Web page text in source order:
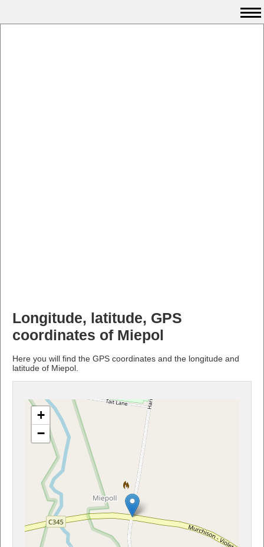
Longitude, latitude, GPS
coordinates of Miepol
Here you will find the GPS coordinates and the longitude and
latitude of Miepol.
+
−